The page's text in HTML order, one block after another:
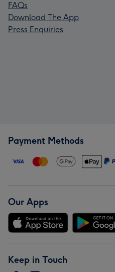
FAQs
Download The App
Press Enquiries
Payment Methods
Our Apps
Keep in Touch